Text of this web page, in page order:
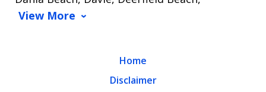
View More
Home
Disclaimer